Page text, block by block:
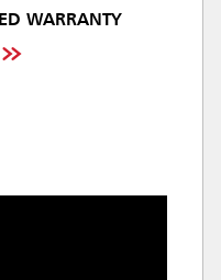
WARRANTY